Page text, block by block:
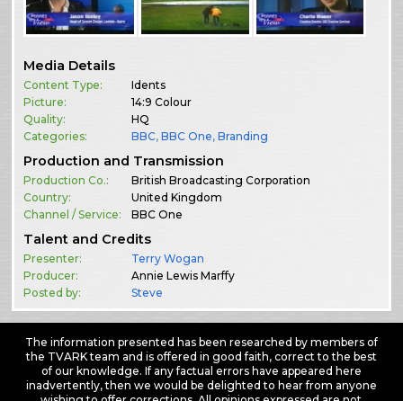
Media Details
Content Type:
Idents
Picture:
14:9 Colour
Quality:
HQ
Categories:
BBC,BBC One,Branding
Production and Transmission
Production Co.:
British Broadcasting Corporation
Country:
United Kingdom
Channel / Service:
BBC One
Talent and Credits
Presenter:
Terry Wogan
Producer:
Annie Lewis Marffy
Posted by:
Steve
The information presented has been researched by members of
the TVARK team and is offered in good faith, correct to the best
of our knowledge. If any factual errors have appeared here
inadvertently, then we would be delighted to hear from anyone